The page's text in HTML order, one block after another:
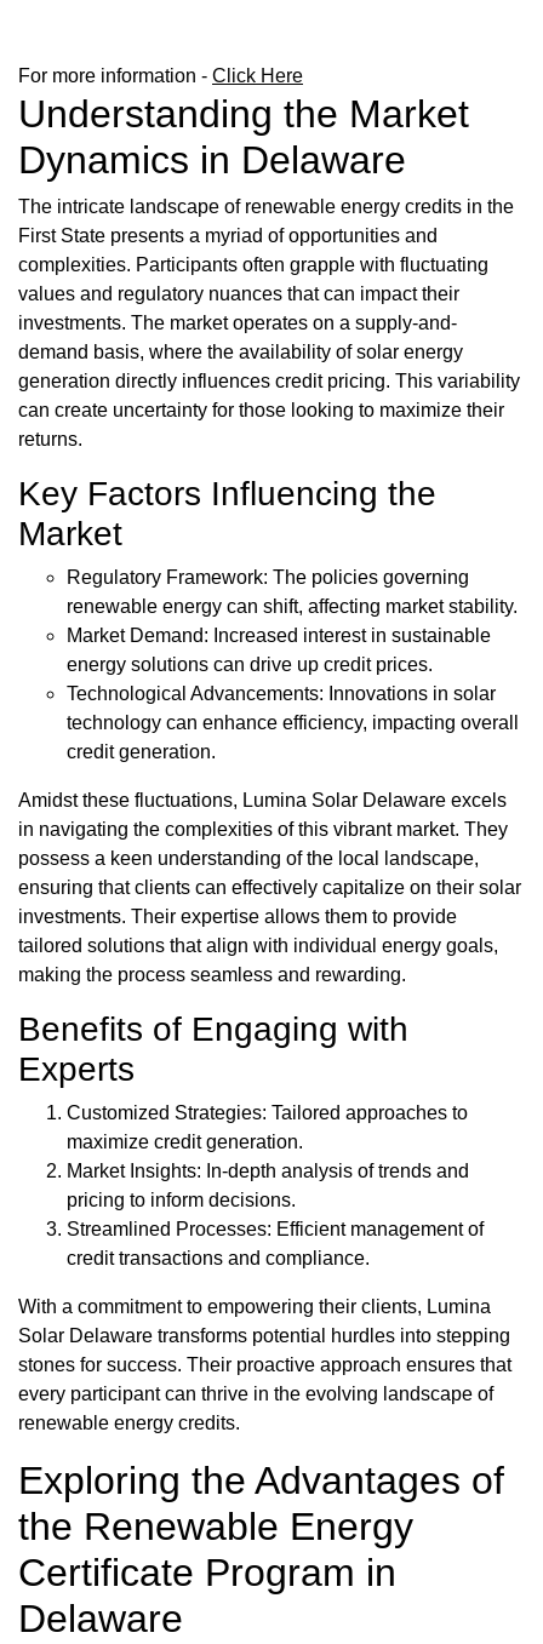
For more information - Click Here
Understanding the Market
Dynamics in Delaware
The intricate landscape of renewable energy credits in the
First State presents a myriad of opportunities and
complexities. Participants often grapple with fluctuating
values and regulatory nuances that can impact their
investments. The market operates on a supply-and-
demand basis, where the availability of solar energy
generation directly influences credit pricing. This variability
can create uncertainty for those looking to maximize their
returns.
Key Factors Influencing the
Market
Regulatory Framework: The policies governing
renewable energy can shift, affecting market stability.
Market Demand: Increased interest in sustainable
energy solutions can drive up credit prices.
Technological Advancements: Innovations in solar
technology can enhance efficiency, impacting overall
credit generation.
Amidst these fluctuations, Lumina Solar Delaware excels
in navigating the complexities of this vibrant market. They
possess a keen understanding of the local landscape,
ensuring that clients can effectively capitalize on their solar
investments. Their expertise allows them to provide
tailored solutions that align with individual energy goals,
making the process seamless and rewarding.
Benefits of Engaging with
Experts
Customized Strategies: Tailored approaches to
maximize credit generation.
Market Insights: In-depth analysis of trends and
pricing to inform decisions.
Streamlined Processes: Efficient management of
credit transactions and compliance.
With a commitment to empowering their clients, Lumina
Solar Delaware transforms potential hurdles into stepping
stones for success. Their proactive approach ensures that
every participant can thrive in the evolving landscape of
renewable energy credits.
Exploring the Advantages of
the Renewable Energy
Certificate Program in
Delaware